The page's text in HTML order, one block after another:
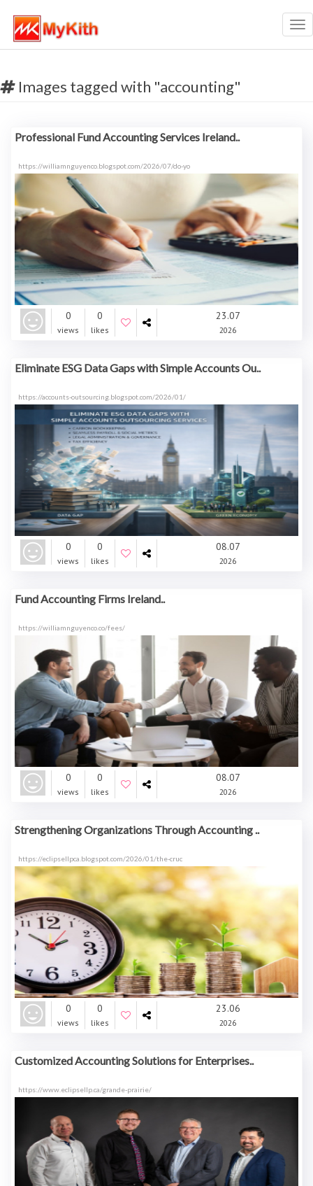
Images tagged with "accounting"
Professional Fund Accounting Services Ireland..
https://williamnguyenco.blogspot.com/2026/07/do-yo
0
views
0
likes
23.07
2026
Eliminate ESG Data Gaps with Simple Accounts Ou..
https://accounts-outsourcing.blogspot.com/2026/01/
0
views
0
likes
08.07
2026
Fund Accounting Firms Ireland..
https://williamnguyenco.co/fees/
0
views
0
likes
08.07
2026
Strengthening Organizations Through Accounting ..
https://eclipsellpca.blogspot.com/2026/01/the-cruc
0
views
0
likes
23.06
2026
Customized Accounting Solutions for Enterprises..
https://www.eclipsellp.ca/grande-prairie/